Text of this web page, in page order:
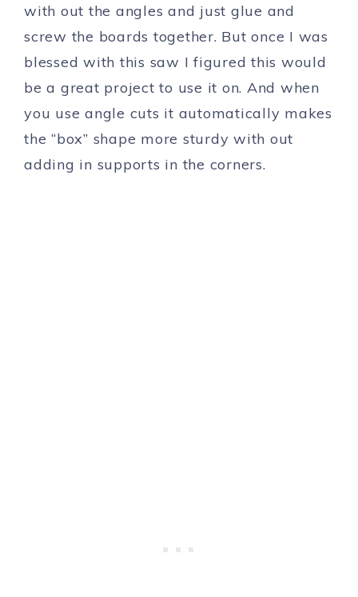
with out the angles and just glue and
screw the boards together. But once I was
blessed with this saw I figured this would
be a great project to use it on. And when
you use angle cuts it automatically makes
the “box” shape more sturdy with out
adding in supports in the corners.